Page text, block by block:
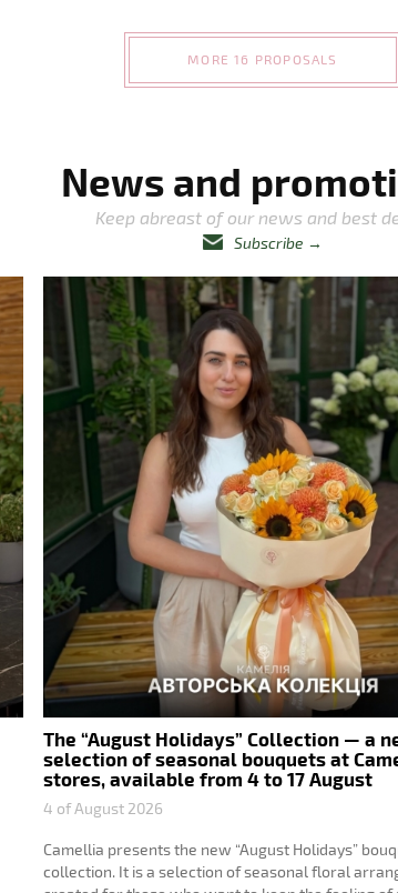
MORE 16 PROPOSALS
News and
Keep abreast of our news and best
Subscribe →
The “August Holidays” Collection — a
selection of seasonal bouquets at
stores, available from 4 to 17 August
4 of August 2026
Camellia presents the new “August Holidays”
collection. It is a selection of seasonal floral